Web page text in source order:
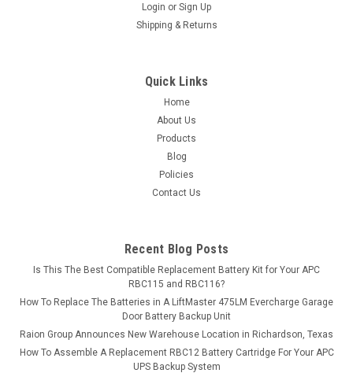
Login or Sign Up
Shipping & Returns
Quick Links
Home
About Us
Products
Blog
Policies
Contact Us
Recent Blog Posts
Is This The Best Compatible Replacement Battery Kit for Your APC
RBC115 and RBC116?
How To Replace The Batteries in A LiftMaster 475LM Evercharge Garage
Door Battery Backup Unit
Raion Group Announces New Warehouse Location in Richardson, Texas
How To Assemble A Replacement RBC12 Battery Cartridge For Your APC
UPS Backup System